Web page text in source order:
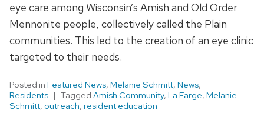
eye care among Wisconsin’s Amish and Old Order
Mennonite people, collectively called the Plain
communities. This led to the creation of an eye clinic
targeted to their needs.
Posted in Featured News, Melanie Schmitt, News,
Residents
Tagged Amish Community, La Farge, Melanie
Schmitt, outreach, resident education